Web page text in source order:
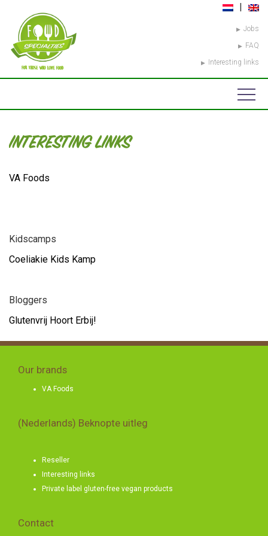
Jobs
FAQ
Interesting links
INTERESTING LINKS
VA Foods
Kidscamps
Coeliakie Kids Kamp
Bloggers
Glutenvrij Hoort Erbij!
Our brands
VA Foods
(Nederlands) Beknopte uitleg
Reseller
Interesting links
Private label gluten-free vegan products
Contact